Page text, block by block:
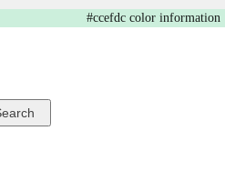
#ccefdc color information